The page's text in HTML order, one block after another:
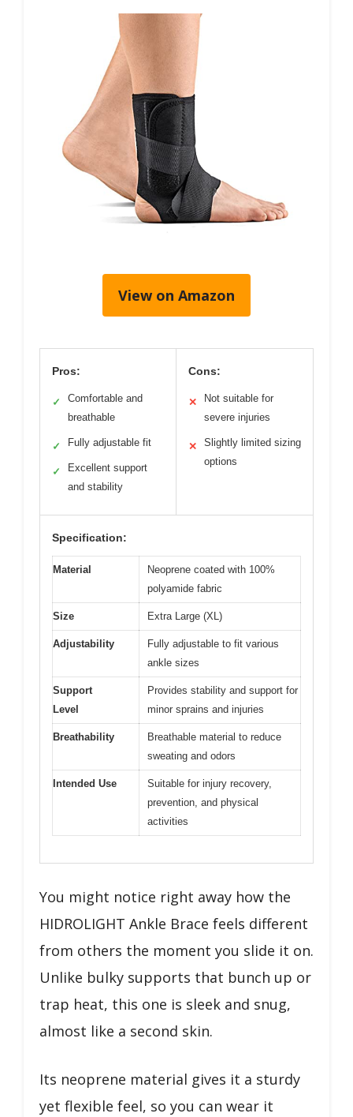
View on Amazon
Pros:
✓
Comfortable and
breathable
✓ Fully adjustable fit
✓
Excellent support
and stability
Cons:
✕
Not suitable for
severe injuries
✕
Slightly limited sizing
options
Specification:
Material
Neoprene coated with 100%
polyamide fabric
Size Extra Large (XL)
Adjustability
Fully adjustable to fit various
ankle sizes
Support
Level
Provides stability and support for
minor sprains and injuries
Breathability
Breathable material to reduce
sweating and odors
Intended Use
Suitable for injury recovery,
prevention, and physical
activities
You might notice right away how the
HIDROLIGHT Ankle Brace feels different
from others the moment you slide it on.
Unlike bulky supports that bunch up or
trap heat, this one is sleek and snug,
almost like a second skin.
Its neoprene material gives it a sturdy
yet flexible feel, so you can wear it